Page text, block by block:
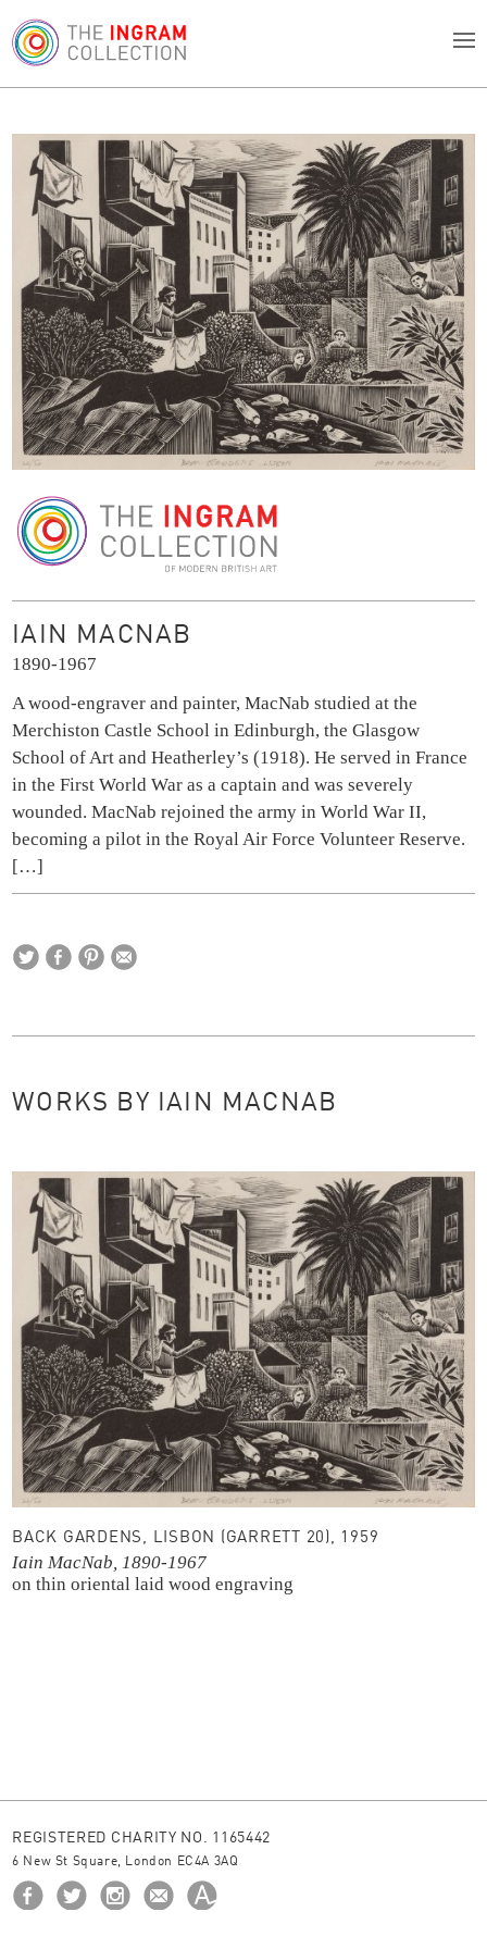
IAIN MACNAB
1890-1967
A wood-engraver and painter, MacNab studied at the
Merchiston Castle School in Edinburgh, the Glasgow
School of Art and Heatherley’s (1918). He served in France
in the First World War as a captain and was severely
wounded. MacNab rejoined the army in World War II,
becoming a pilot in the Royal Air Force Volunteer Reserve.
[…]
WORKS BY IAIN MACNAB
BACK GARDENS, LISBON (GARRETT 20), 1959
Iain MacNab, 1890-1967
on thin oriental laid wood engraving
REGISTERED CHARITY NO. 1165442
6 New St Square, London EC4A 3AQ